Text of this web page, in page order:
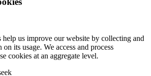
help us improve our website by collecting and
its usage. We access and process
cookies at an aggregate level.